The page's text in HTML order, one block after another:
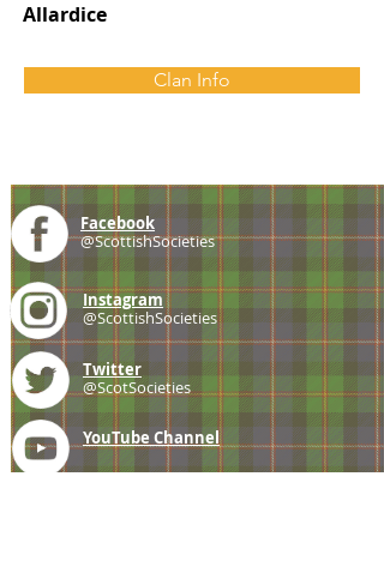
Allardice
Clan Info
Facebook
@ScottishSocieties
Instagram
@ScottishSocieties
Twitter
@ScotSocieties
YouTube Channel